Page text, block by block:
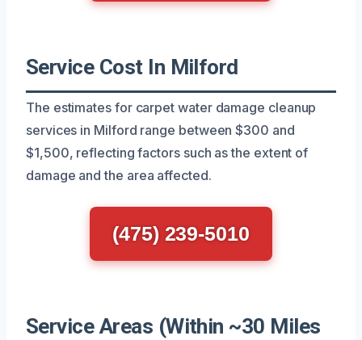
Service Cost In Milford
The estimates for carpet water damage cleanup
services in Milford range between $300 and
$1,500, reflecting factors such as the extent of
damage and the area affected.
(475) 239-5010
Service Areas (Within ~30 Miles